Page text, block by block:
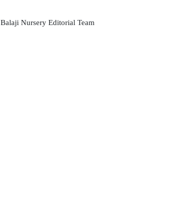
Balaji Nursery Editorial Team